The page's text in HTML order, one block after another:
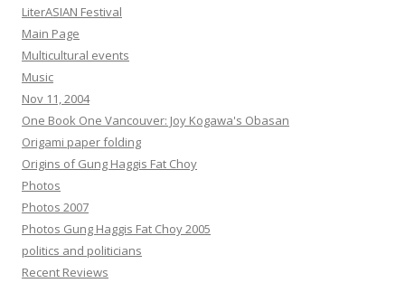
LiterASIAN Festival
Main Page
Multicultural events
Music
Nov 11, 2004
One Book One Vancouver: Joy Kogawa's Obasan
Origami paper folding
Origins of Gung Haggis Fat Choy
Photos
Photos 2007
Photos Gung Haggis Fat Choy 2005
politics and politicians
Recent Reviews